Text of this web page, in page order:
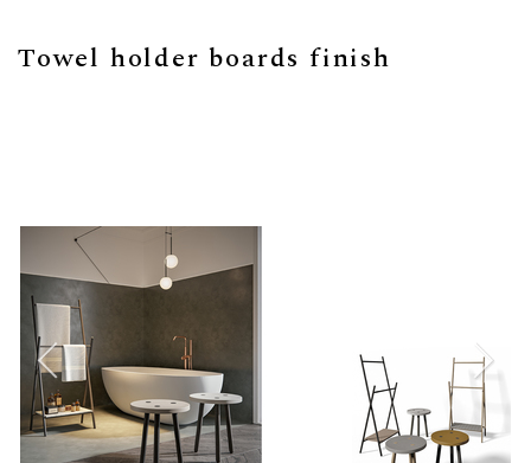
Towel holder boards finish